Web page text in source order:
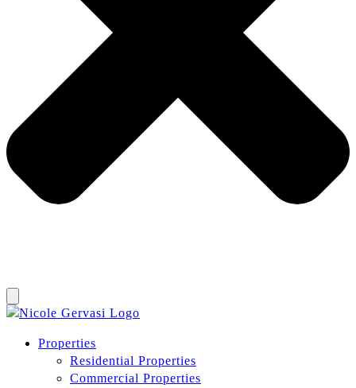
Properties
Residential Properties
Commercial Properties